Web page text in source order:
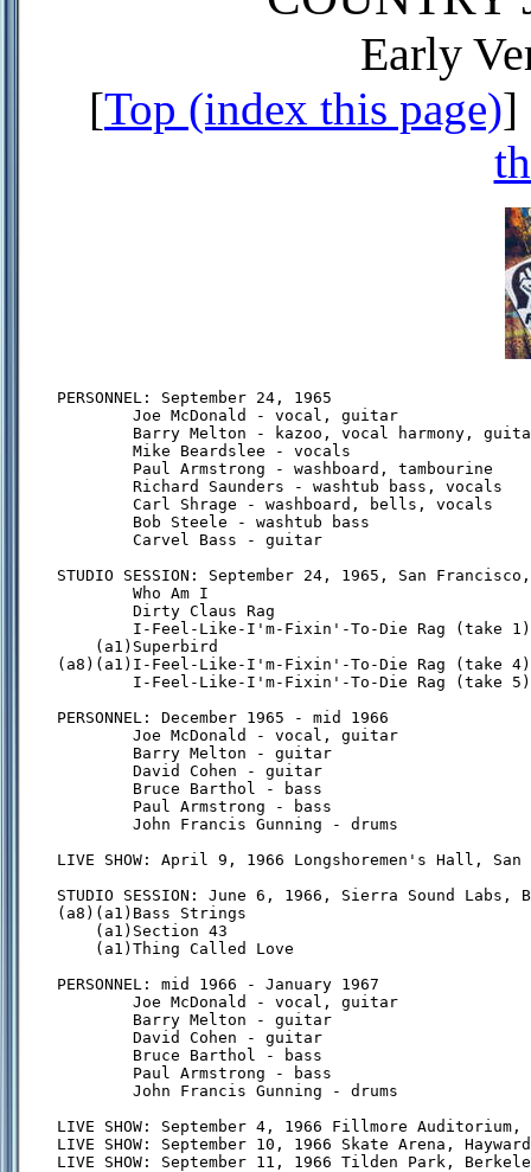
Early
[Top (index this page)]
PERSONNEL: September 24, 1965
        Joe McDonald - vocal, guitar
Barry Melton - kazoo, vocal harmony,
        Mike Beardslee - vocals
        Paul Armstrong - washboard, tambourine
        Richard Saunders - washtub bass, vocals
        Carl Shrage - washboard, bells, vocals
        Bob Steele - washtub bass
        Carvel Bass - guitar
STUDIO SESSION: September 24, 1965, San
        Who Am I
        Dirty Claus Rag
        I-Feel-Like-I'm-Fixin'-To-Die Rag (take 1)
    (a1)Superbird
(a8)(a1)I-Feel-Like-I'm-Fixin'-To-Die Rag (take 4)
        I-Feel-Like-I'm-Fixin'-To-Die Rag (take 5)
PERSONNEL: December 1965 - mid 1966
        Joe McDonald - vocal, guitar
        Barry Melton - guitar
        David Cohen - guitar
        Bruce Barthol - bass
        Paul Armstrong - bass
        John Francis Gunning - drums
LIVE SHOW: April 9, 1966 Longshoremen's Hall,
STUDIO SESSION: June 6, 1966, Sierra Sound Labs,
(a8)(a1)Bass Strings
    (a1)Section 43
    (a1)Thing Called Love
PERSONNEL: mid 1966 - January 1967
        Joe McDonald - vocal, guitar
        Barry Melton - guitar
        David Cohen - guitar
        Bruce Barthol - bass
        Paul Armstrong - bass
        John Francis Gunning - drums
LIVE SHOW: September 4, 1966 Fillmore
LIVE SHOW: September 10, 1966 Skate Arena,
LIVE SHOW: September 11, 1966 Tilden Park,